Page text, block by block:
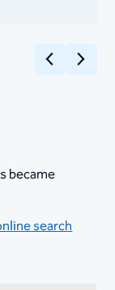
PreviousNext
became
search